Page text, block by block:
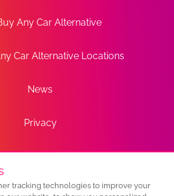
Any Car Alternative
Car Alternative Locations
News
Privacy
Terms
Sitemap
tracking technologies to improve your